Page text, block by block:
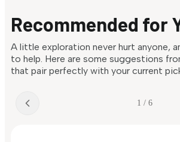
Recommended for
A little exploration never hurt anyone,
to help. Here are some suggestions
that pair perfectly with your current
1 / 6